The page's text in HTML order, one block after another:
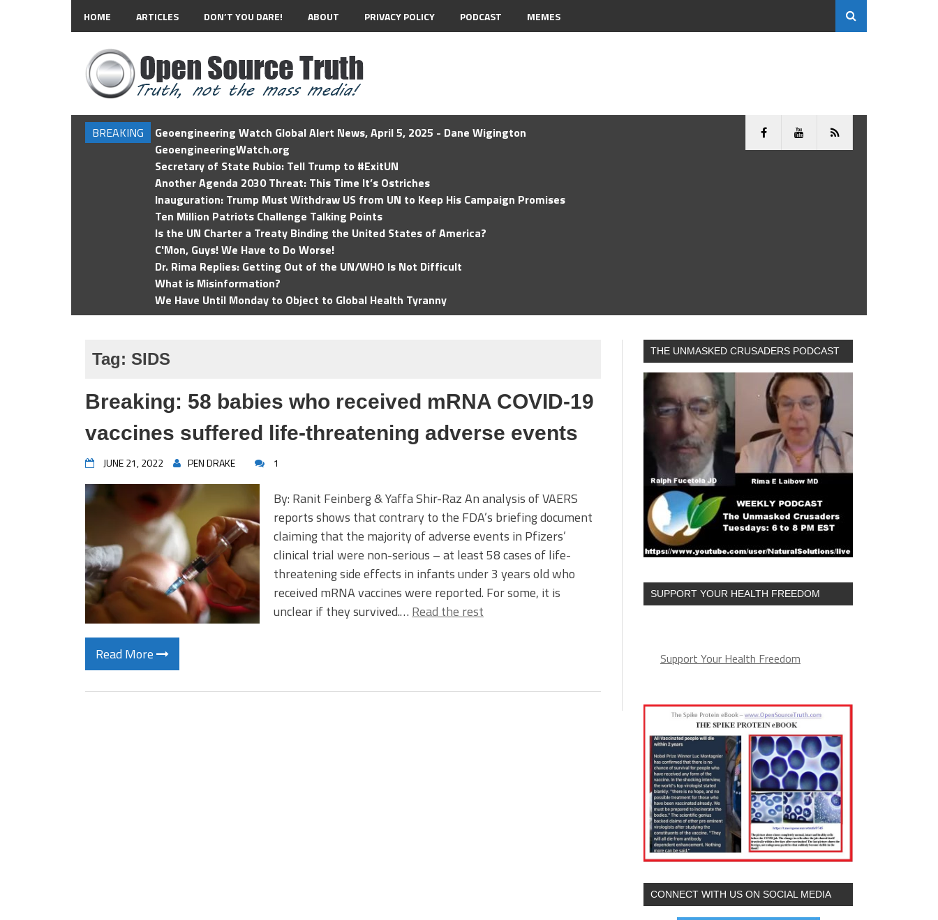
HOME ARTICLES DON’T YOU DARE! ABOUT PRIVACY POLICY PODCAST MEMES
BREAKING
Geoengineering Watch Global Alert News, April 5, 2025 - Dane Wigington
GeoengineeringWatch.org
Secretary of State Rubio: Tell Trump to #ExitUN
Another Agenda 2030 Threat: This Time It’s Ostriches
Inauguration: Trump Must Withdraw US from UN to Keep His Campaign Promises
Ten Million Patriots Challenge Talking Points
Is the UN Charter a Treaty Binding the United States of America?
C'Mon, Guys! We Have to Do Worse!
Dr. Rima Replies: Getting Out of the UN/WHO Is Not Difficult
What is Misinformation?
We Have Until Monday to Object to Global Health Tyranny
Tag: SIDS
Breaking: 58 babies who received mRNA COVID-19
vaccines suffered life-threatening adverse events
JUNE 21, 2022 PEN DRAKE 1
By: Ranit Feinberg & Yaffa Shir-Raz An analysis of VAERS
reports shows that contrary to the FDA’s briefing document
claiming that the majority of adverse events in Pfizers’
clinical trial were non-serious – at least 58 cases of life-
threatening side effects in infants under 3 years old who
received mRNA vaccines were reported. For some, it is
unclear if they survived.… Read the rest
Read More
THE UNMASKED CRUSADERS PODCAST
SUPPORT YOUR HEALTH FREEDOM
Support Your Health Freedom
CONNECT WITH US ON SOCIAL MEDIA